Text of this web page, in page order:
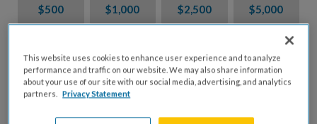
$500 $1,000 $2,500 $5,000
$ USD
Please charge me a total of$0to cover processing
This website uses cookies to enhance user experience and to analyze
performance and traffic on our website. We may also share information
about your use of our site with our social media, advertising, and analytics
partners. Privacy Statement